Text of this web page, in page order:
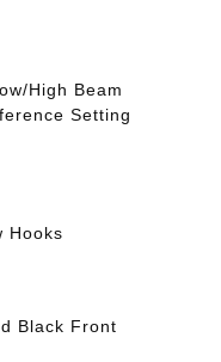
High Beam
Setting
Hooks
Black Front